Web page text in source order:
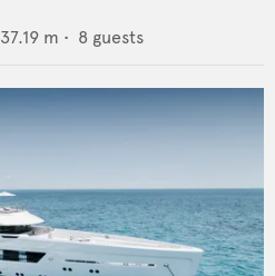
37.19 m • 8 guests